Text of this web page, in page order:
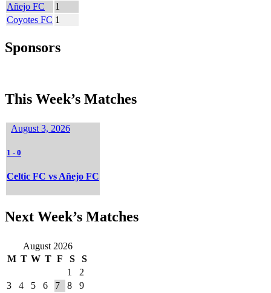
Añejo FC
1
Coyotes FC 1
Sponsors
This Week’s Matches
August 3, 2026
1 - 0
Celtic FC vs Añejo FC
Next Week’s Matches
August 2026
M T W T F S S
1
2
3
4 5 6 7 8
9